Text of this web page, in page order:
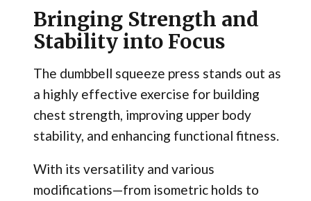
Bringing Strength and
Stability into Focus
The dumbbell squeeze press stands out as
a highly effective exercise for building
chest strength, improving upper body
stability, and enhancing functional fitness.
With its versatility and various
modifications—from isometric holds to